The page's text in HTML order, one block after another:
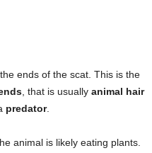
ends of the scat. This is the
, that is usually animal hair
predator.
animal is likely eating plants.